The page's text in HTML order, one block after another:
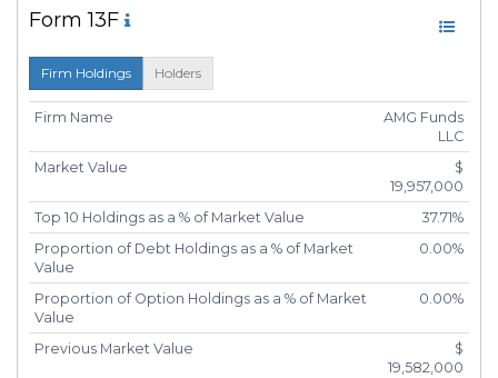
Form 13F
Firm Holdings Holders
Firm Name
AMG Funds
LLC
Market Value
$
19,957,000
Top 10 Holdings as a % of Market Value
37.71%
Proportion of Debt Holdings as a % of Market
Value
0.00%
Proportion of Option Holdings as a % of Market
Value
0.00%
Previous Market Value
$
19,582,000